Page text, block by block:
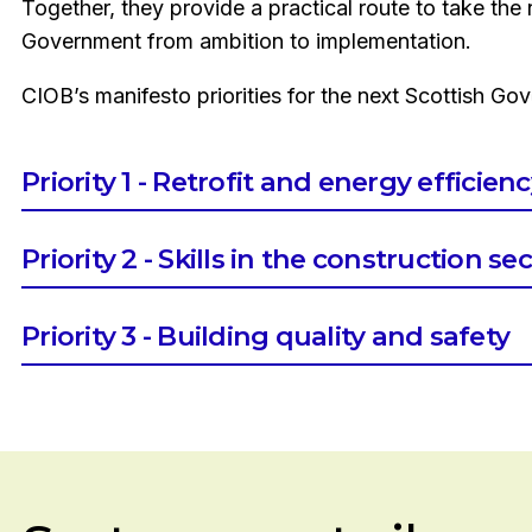
Together, they provide a practical route to take the
Government from ambition to implementation.
CIOB’s manifesto priorities for the next Scottish
Priority 1 - Retrofit and energy
Establish a Ministerial Oversight Group on
Develop a National Retrofit Delivery and
Priority 2 - Skills in the construction
Develop a Construction Skills Action Plan which:
Identifies, based on the needs of the built
Priority 3 - Building quality and safety